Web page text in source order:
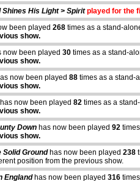
Shines His Light > Spiritplayed for the
been played268 times as a stand-
show.
now been played30 times as a stand-
show.
now been played88 times as a stand-
show.
has now been played82 times as a
show.
Down has now been played92
show.
Solid Groundhas now been played238
position from the previous show.
Englandhas now been played316